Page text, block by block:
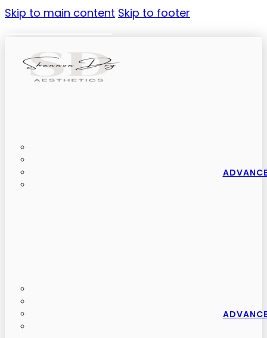
Skip to main content Skip to footer